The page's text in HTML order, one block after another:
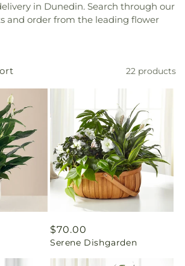
in Dunedin. Search through our
and order from the leading flower
22 products
Regular
price
$70.00
Serene Dishgarden